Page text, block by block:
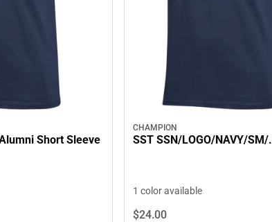
Short Sleeve
CHAMPION
SST SSN/LOGO/NAVY/SM/.
1 color available
$24.00